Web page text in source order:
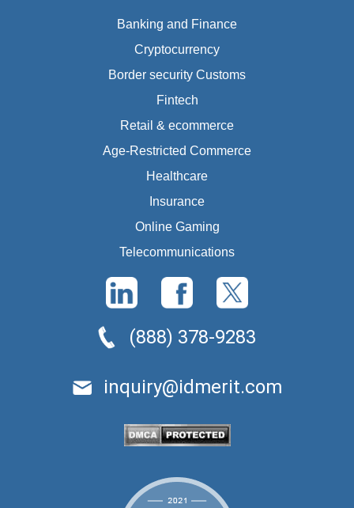
Banking and Finance
Cryptocurrency
Border security Customs
Fintech
Retail & ecommerce
Age-Restricted Commerce
Healthcare
Insurance
Online Gaming
Telecommunications
(888) 378-9283
inquiry@idmerit.com